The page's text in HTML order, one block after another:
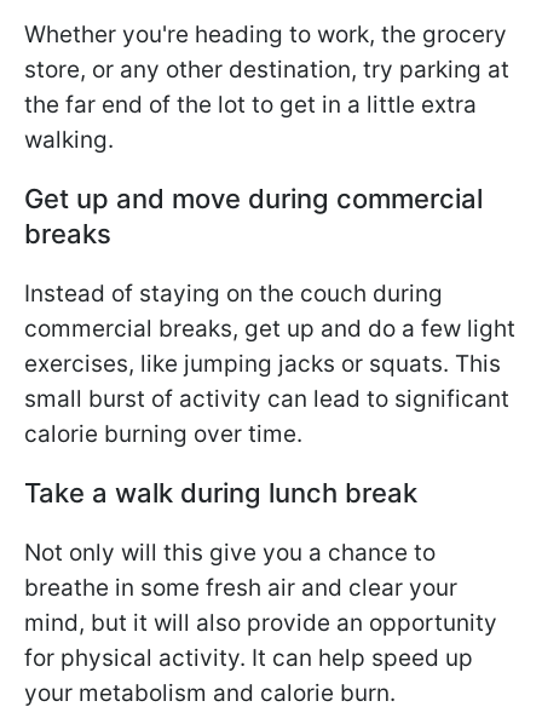
Whether you're heading to work, the grocery
store, or any other destination, try parking at
the far end of the lot to get in a little extra
walking.
Get up and move during commercial
breaks
Instead of staying on the couch during
commercial breaks, get up and do a few light
exercises, like jumping jacks or squats. This
small burst of activity can lead to significant
calorie burning over time.
Take a walk during lunch break
Not only will this give you a chance to
breathe in some fresh air and clear your
mind, but it will also provide an opportunity
for physical activity. It can help speed up
your metabolism and calorie burn.